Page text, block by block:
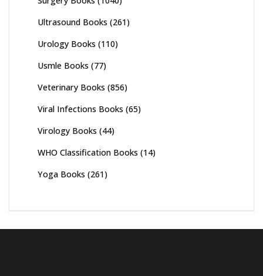
Ultrasound Books (261)
Urology Books (110)
Usmle Books (77)
Veterinary Books (856)
Viral Infections Books (65)
Virology Books (44)
WHO Classification Books (14)
Yoga Books (261)